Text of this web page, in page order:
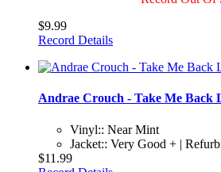
$9.99
Record Details
Andrae Crouch - Take Me Back
Vinyl:: Near Mint
Jacket:: Very Good + |
$11.99